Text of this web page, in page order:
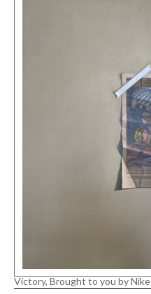
Victory, Brought to you by Nike